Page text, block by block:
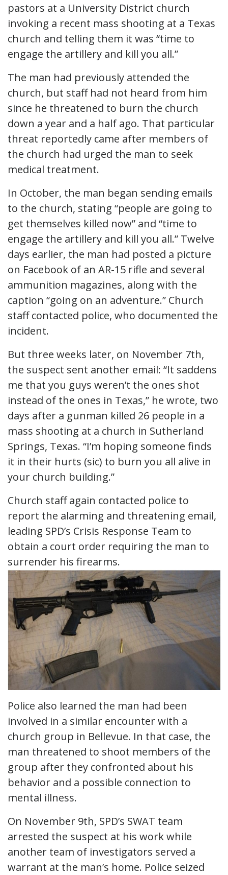
pastors at a University District church
invoking a recent mass shooting at a Texas
church and telling them it was “time to
engage the artillery and kill you all.”
The man had previously attended the
church, but staff had not heard from him
since he threatened to burn the church
down a year and a half ago. That particular
threat reportedly came after members of
the church had urged the man to seek
medical treatment.
In October, the man began sending emails
to the church, stating “people are going to
get themselves killed now” and “time to
engage the artillery and kill you all.” Twelve
days earlier, the man had posted a picture
on Facebook of an AR-15 rifle and several
ammunition magazines, along with the
caption “going on an adventure.” Church
staff contacted police, who documented the
incident.
But three weeks later, on November 7th,
the suspect sent another email: “It saddens
me that you guys weren’t the ones shot
instead of the ones in Texas,” he wrote, two
days after a gunman killed 26 people in a
mass shooting at a church in Sutherland
Springs, Texas. “I’m hoping someone finds
it in their hurts (sic) to burn you all alive in
your church building.”
Church staff again contacted police to
report the alarming and threatening email,
leading SPD’s Crisis Response Team to
obtain a court order requiring the man to
surrender his firearms.
Police also learned the man had been
involved in a similar encounter with a
church group in Bellevue. In that case, the
man threatened to shoot members of the
group after they confronted about his
behavior and a possible connection to
mental illness.
On November 9th, SPD’s SWAT team
arrested the suspect at his work while
another team of investigators served a
warrant at the man’s home. Police seized